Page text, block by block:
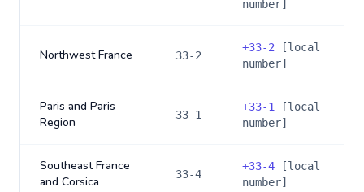
number]
Northwest France 33-2
+33-2 [local
number]
Paris and Paris
Region
33-1
+33-1
[local
number]
Southeast France
and Corsica
33-4
+33-4 [local
number]